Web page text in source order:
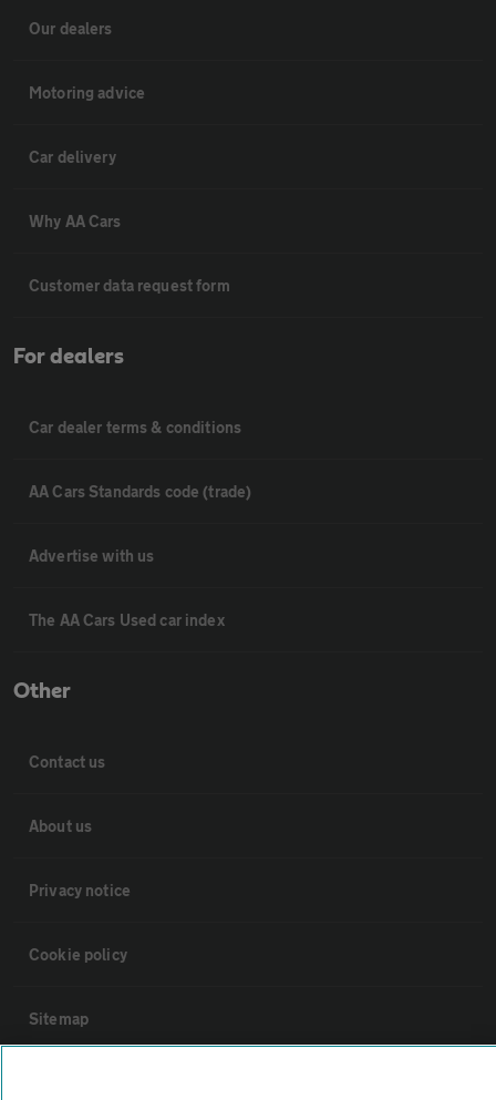
Our dealers
Motoring advice
Car delivery
Why AA Cars
Customer data request form
For dealers
Car dealer terms & conditions
AA Cars Standards code (trade)
Advertise with us
The AA Cars Used car index
Other
Contact us
About us
Privacy notice
Cookie policy
Sitemap